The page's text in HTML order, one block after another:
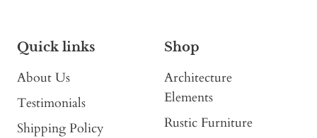
Quick links
About Us
Testimonials
Shipping Policy
Shop
Architecture
Elements
Rustic Furniture